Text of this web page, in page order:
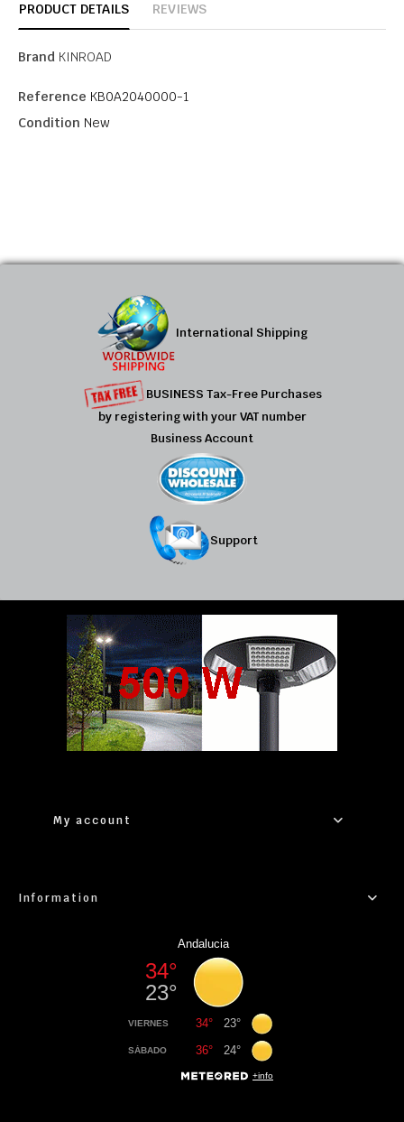
PRODUCT DETAILS REVIEWS
Brand KINROAD
Reference KB0A2040000-1
Condition New
International Shipping
BUSINESS Tax-Free Purchases
by registering with your VAT number
Business Account
Support
My account
Information